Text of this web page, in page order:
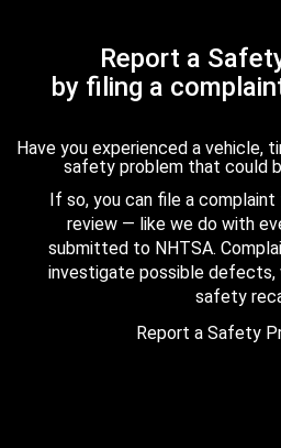
Report a
by filing a
Have you experienced a vehicle,
safety problem that could
If so, you can file a
review — like we do with
submitted to NHTSA.
investigate possible defects,
safety
Report a Safety